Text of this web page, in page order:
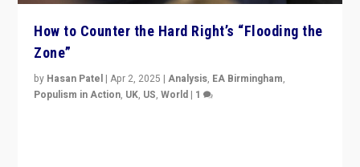
How to Counter the Hard Right’s “Flooding the
Zone”
by Hasan Patel |Apr 2, 2025 |Analysis, EA Birmingham,
Populism in Action, UK, US,World | 1